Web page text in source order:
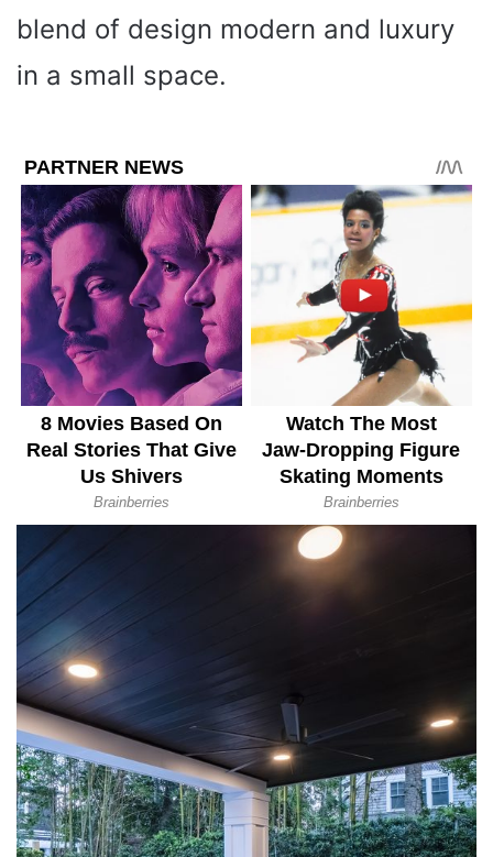
blend of design modern and luxury
in a small space.